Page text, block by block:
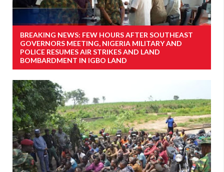
BREAKING NEWS: FEW HOURS AFTER SOUTHEAST
GOVERNORS MEETING, NIGERIA MILITARY AND
POLICE RESUMES AIR STRIKES AND LAND
BOMBARDMENT IN IGBO LAND